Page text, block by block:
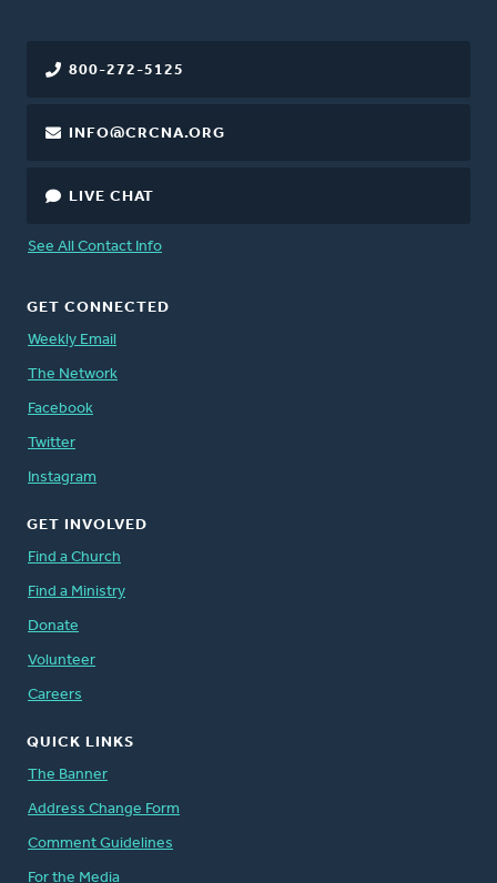
800-272-5125
INFO@CRCNA.ORG
LIVE CHAT
See All Contact Info
GET CONNECTED
Weekly Email
The Network
Facebook
Twitter
Instagram
GET INVOLVED
Find a Church
Find a Ministry
Donate
Volunteer
Careers
QUICK LINKS
The Banner
Address Change Form
Comment Guidelines
For the Media